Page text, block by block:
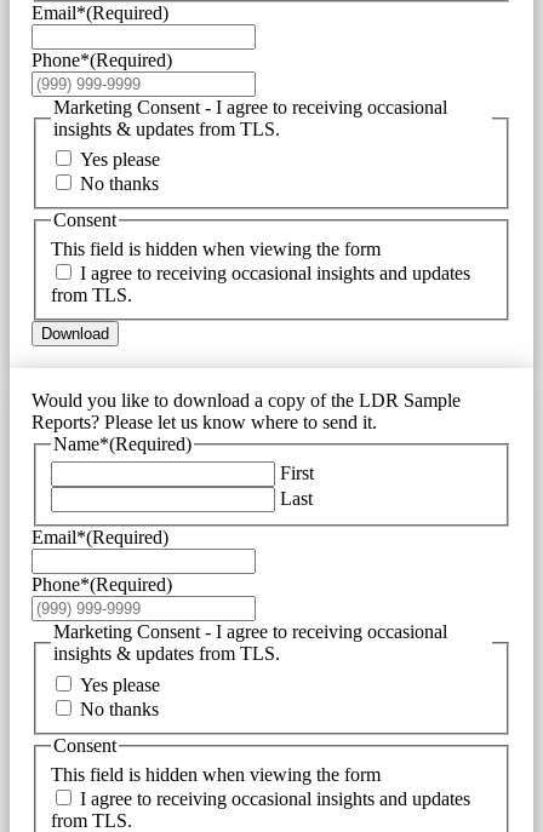
Email*(Required)
Phone*(Required)
Marketing Consent - I agree to receiving occasional
insights & updates from TLS.
Yes please
No thanks
This field is hidden when viewing the form
Consent
I agree to receiving occasional insights and updates
from TLS.
Download
Would you like to download a copy of the LDR Sample
Reports? Please let us know where to send it.
Name*(Required)
First
Last
Email*(Required)
Phone*(Required)
Marketing Consent - I agree to receiving occasional
insights & updates from TLS.
Yes please
No thanks
This field is hidden when viewing the form
Consent
I agree to receiving occasional insights and updates
from TLS.